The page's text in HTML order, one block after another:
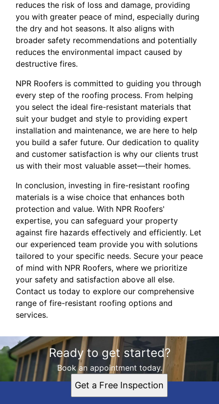
reduces the risk of loss and damage, providing
you with greater peace of mind, especially during
the dry and hot seasons. It also aligns with
broader safety recommendations and potentially
reduces the environmental impact caused by
destructive fires.
NPR Roofers is committed to guiding you through
every step of the roofing process. From helping
you select the ideal fire-resistant materials that
suit your budget and style to providing expert
installation and maintenance, we are here to help
you build a safer future. Our dedication to quality
and customer satisfaction is why our clients trust
us with their most valuable asset—their homes.
In conclusion, investing in fire-resistant roofing
materials is a wise choice that enhances both
protection and value. With NPR Roofers'
expertise, you can safeguard your property
against fire hazards effectively and efficiently. Let
our experienced team provide you with solutions
tailored to your specific needs. Secure your peace
of mind with NPR Roofers, where we prioritize
your safety and satisfaction above all else.
Contact us today to explore our comprehensive
range of fire-resistant roofing options and
services.
Ready to get started?
Book an appointment today.
Get a Free Inspection